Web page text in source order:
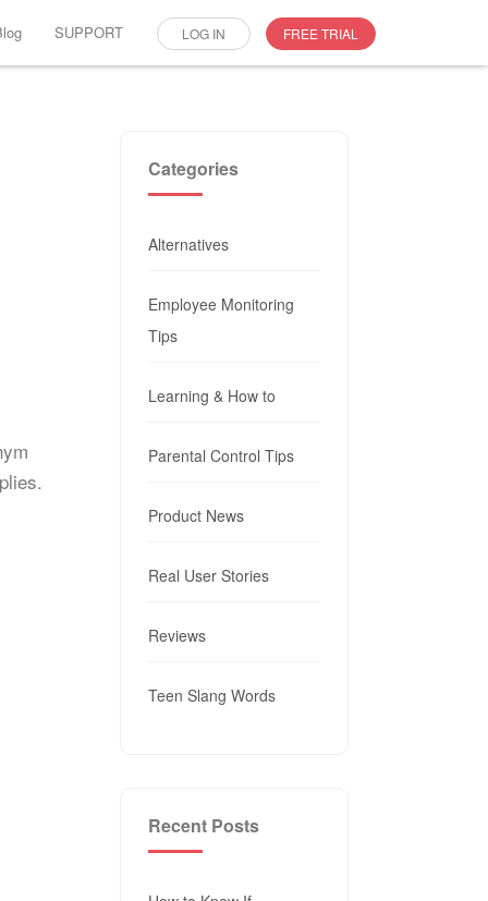
SUPPORT LOG IN FREE TRIAL
Categories
Alternatives
Employee Monitoring
Tips
Learning & How to
Parental Control Tips
Product News
Real User Stories
Reviews
Teen Slang Words
Recent Posts